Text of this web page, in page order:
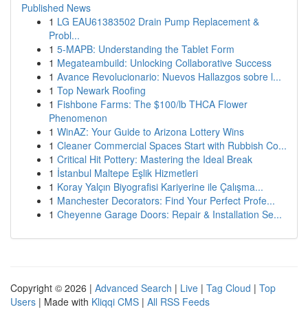
Published News
1 LG EAU61383502 Drain Pump Replacement &
Probl...
1 5-MAPB: Understanding the Tablet Form
1 Megateambuild: Unlocking Collaborative Success
1 Avance Revolucionario: Nuevos Hallazgos sobre l...
1 Top Newark Roofing
1 Fishbone Farms: The $100/lb THCA Flower
Phenomenon
1 WinAZ: Your Guide to Arizona Lottery Wins
1 Cleaner Commercial Spaces Start with Rubbish Co...
1 Critical Hit Pottery: Mastering the Ideal Break
1 İstanbul Maltepe Eşlik Hizmetleri
1 Koray Yalçın Biyografisi Kariyerine ile Çalışma...
1 Manchester Decorators: Find Your Perfect Profe...
1 Cheyenne Garage Doors: Repair & Installation Se...
Copyright © 2026 | Advanced Search | Live | Tag Cloud | Top
Users | Made with Kliqqi CMS | All RSS Feeds